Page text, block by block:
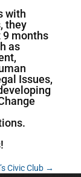
with
they
months
as
Issues,
Civic Club →